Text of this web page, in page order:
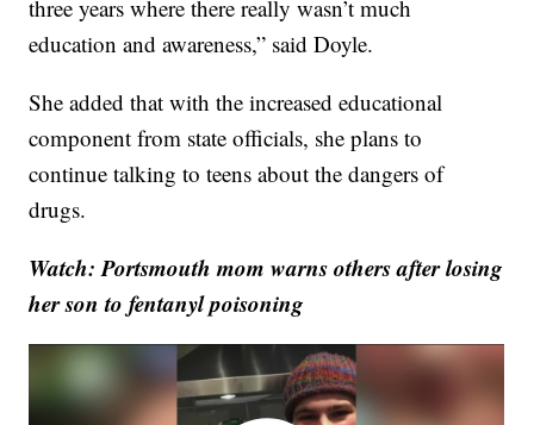
three years where there really wasn’t much
education and awareness,” said Doyle.
She added that with the increased educational
component from state officials, she plans to
continue talking to teens about the dangers of
drugs.
Watch: Portsmouth mom warns others after losing
her son to fentanyl poisoning